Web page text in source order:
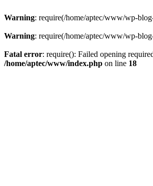
Warning: require(/home/aptec/www/wp-
Warning: require(/home/aptec/www/wp-
Fatal error: require(): Failed opening
/home/aptec/www/index.php on line 18